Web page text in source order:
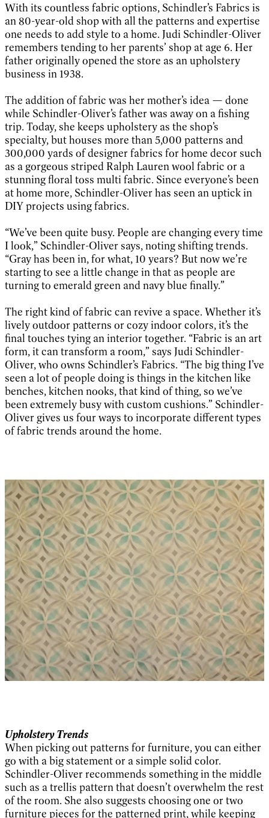
With its countless fabric options, Schindler’s Fabrics is
an 80-year-old shop with all the patterns and expertise
one needs to add style to a home. Judi Schindler-Oliver
remembers tending to her parents’ shop at age 6. Her
father originally opened the store as an upholstery
business in 1938.
The addition of fabric was her mother’s idea — done
while Schindler-Oliver’s father was away on a fishing
trip. Today, she keeps upholstery as the shop’s
specialty, but houses more than 5,000 patterns and
300,000 yards of designer fabrics for home decor such
as a gorgeous striped Ralph Lauren wool fabric or a
stunning floral toss multi fabric. Since everyone’s been
at home more, Schindler-Oliver has seen an uptick in
DIY projects using fabrics.
“We’ve been quite busy. People are changing every time
I look,” Schindler-Oliver says, noting shifting trends.
“Gray has been in, for what, 10 years? But now we’re
starting to see a little change in that as people are
turning to emerald green and navy blue finally.”
The right kind of fabric can revive a space. Whether it’s
lively outdoor patterns or cozy indoor colors, it’s the
final touches tying an interior together. “Fabric is an art
form, it can transform a room,” says Judi Schindler-
Oliver, who owns Schindler’s Fabrics. “The big thing I’ve
seen a lot of people doing is things in the kitchen like
benches, kitchen nooks, that kind of thing, so we’ve
been extremely busy with custom cushions.” Schindler-
Oliver gives us four ways to incorporate different types
of fabric trends around the home.
Upholstery Trends
When picking out patterns for furniture, you can either
go with a big statement or a simple solid color.
Schindler-Oliver recommends something in the middle
such as a trellis pattern that doesn’t overwhelm the rest
of the room. She also suggests choosing one or two
furniture pieces for the patterned print, while keeping